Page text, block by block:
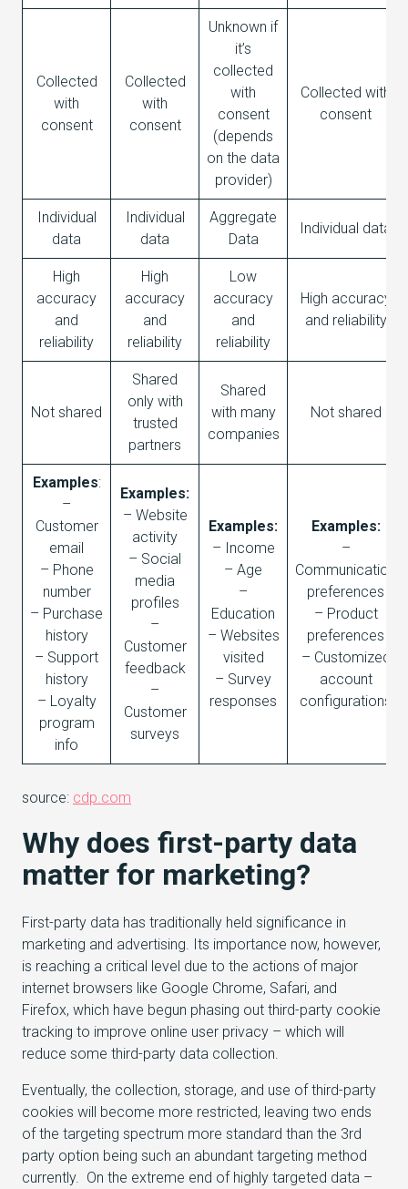
Collected
with
consent
Collected
with
consent
Unknown if
it’s
collected
with
consent
(depends
on the data
provider)
Collected with
consent
Individual
data
Individual
data
Aggregate
Data
Individual data
High
accuracy
and
reliability
High
accuracy
and
reliability
Low
accuracy
and
reliability
High accuracy
and reliability
Not shared
Shared
only with
trusted
partners
Shared
with many
companies
Not shared
Examples:
–
Customer
email
– Phone
number
– Purchase
history
– Support
history
– Loyalty
program
info
Examples:
– Website
activity
– Social
media
profiles
–
Customer
feedback
–
Customer
surveys
Examples:
– Income
– Age
–
Education
– Websites
visited
– Survey
responses
Examples:
–
Communication
preferences
– Product
preferences
– Customized
account
configurations
source: cdp.com
Why does first-party data
matter for marketing?
First-party data has traditionally held significance in
marketing and advertising. Its importance now, however,
is reaching a critical level due to the actions of major
internet browsers like Google Chrome, Safari, and
Firefox, which have begun phasing out third-party cookie
tracking to improve online user privacy – which will
reduce some third-party data collection.
Eventually, the collection, storage, and use of third-party
cookies will become more restricted, leaving two ends
of the targeting spectrum more standard than the 3rd
party option being such an abundant targeting method
currently. On the extreme end of highly targeted data –